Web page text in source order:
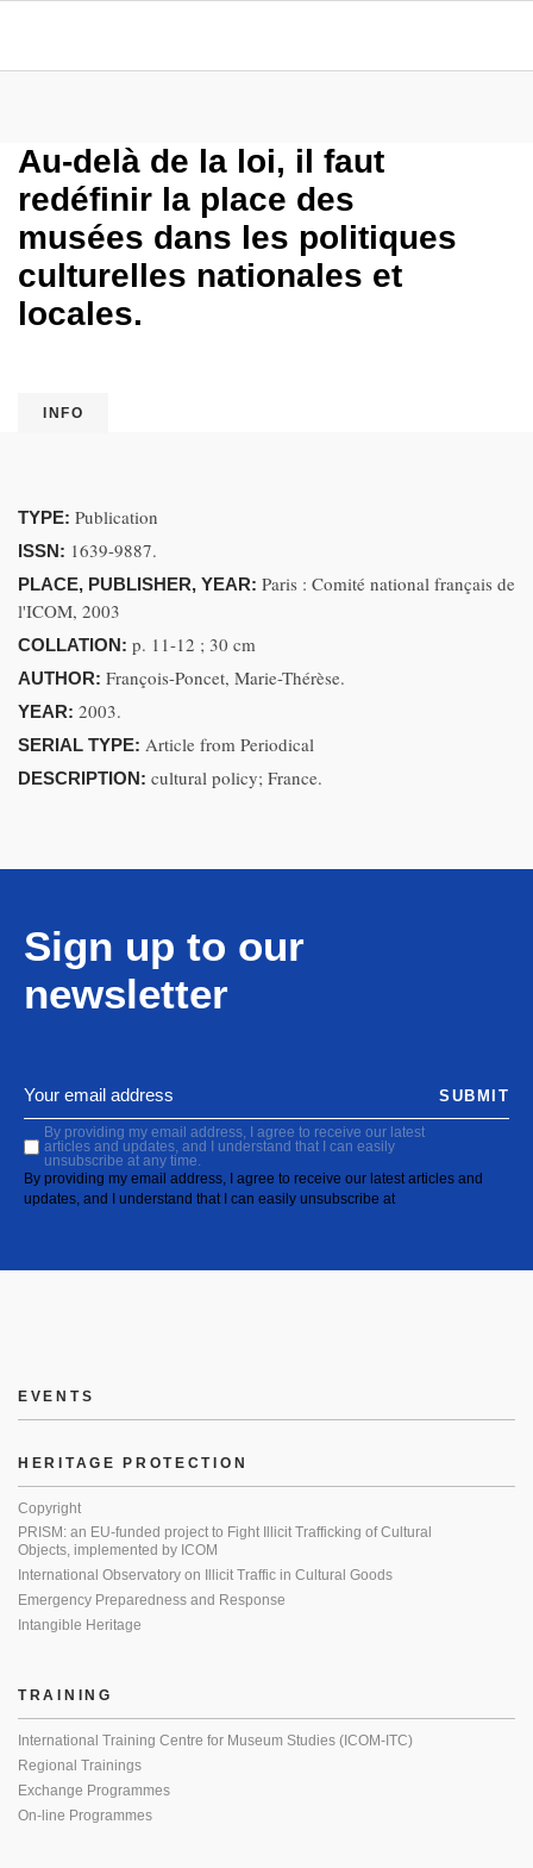
Au-delà de la loi, il faut
redéfinir la place des
musées dans les politiques
culturelles nationales et
locales.
INFO
TYPE: Publication
ISSN: 1639-9887.
PLACE, PUBLISHER, YEAR: Paris : Comité national français de
l'ICOM, 2003
COLLATION: p. 11-12 ; 30 cm
AUTHOR: François-Poncet, Marie-Thérèse.
YEAR: 2003.
SERIAL TYPE: Article from Periodical
DESCRIPTION: cultural policy; France.
Sign up to our
newsletter
By providing my email address, I agree to receive our latest
articles and updates, and I understand that I can easily
unsubscribe at any time.
By providing my email address, I agree to receive our latest articles and
updates, and I understand that I can easily unsubscribe at
SUBMIT
EVENTS
HERITAGE PROTECTION
Copyright
PRISM: an EU-funded project to Fight Illicit Trafficking of Cultural
Objects, implemented by ICOM
International Observatory on Illicit Traffic in Cultural Goods
Emergency Preparedness and Response
Intangible Heritage
TRAINING
International Training Centre for Museum Studies (ICOM-ITC)
Regional Trainings
Exchange Programmes
On-line Programmes